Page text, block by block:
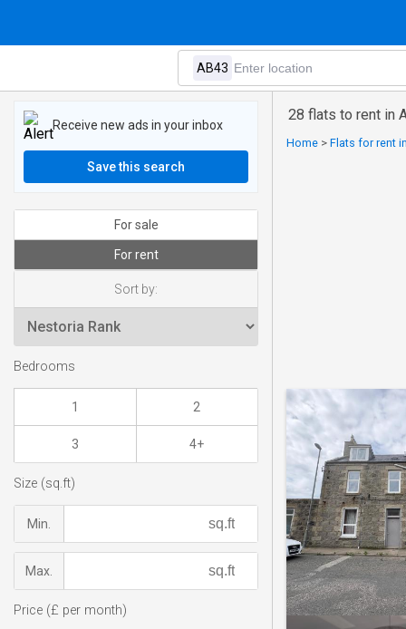
28 flats to rent in
Home > Flats for rent
Receive new ads in your inbox
Save this search
For sale
For rent
Sort by:
Bedrooms
1 2
3 4+
Size (sq.ft)
Min.
Max.
Price (£ per month)